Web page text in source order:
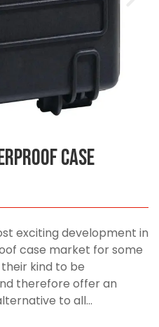
Case
exciting development in
case market for some
kind to be
therefore offer an
to all...